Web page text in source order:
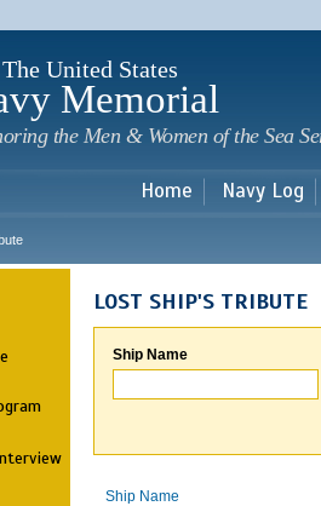
The United States
Memorial
the Men & Women of the Sea
Home Navy Log
LOST SHIP'S TRIBUTE
Ship Name
Ship Name